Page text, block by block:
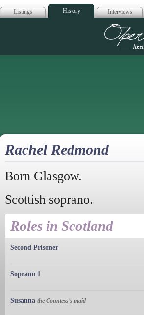
Listings History Interviews
Rachel Redmond
Born Glasgow.
Scottish soprano.
Roles in Scotland
Second Prisoner
Soprano 1
Susanna the Countess's maid